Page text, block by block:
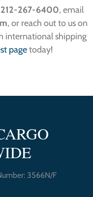
212-267-6400, email
, or reach out to us on
international shipping
pagetoday!
3566N/F